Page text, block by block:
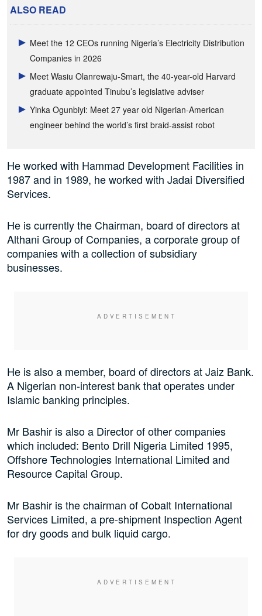
ALSO READ
Meet the 12 CEOs running Nigeria’s Electricity Distribution
Companies in 2026
Meet Wasiu Olanrewaju-Smart, the 40-year-old Harvard
graduate appointed Tinubu’s legislative adviser
Yinka Ogunbiyi: Meet 27 year old Nigerian-American
engineer behind the world’s first braid-assist robot
He worked with Hammad Development Facilities in
1987 and in 1989, he worked with Jadai Diversified
Services.
He is currently the Chairman, board of directors at
Althani Group of Companies, a corporate group of
companies with a collection of subsidiary
businesses.
He is also a member, board of directors at Jaiz Bank.
A Nigerian non-interest bank that operates under
Islamic banking principles.
Mr Bashir is also a Director of other companies
which included: Bento Drill Nigeria Limited 1995,
Offshore Technologies International Limited and
Resource Capital Group.
Mr Bashir is the chairman of Cobalt International
Services Limited, a pre-shipment Inspection Agent
for dry goods and bulk liquid cargo.